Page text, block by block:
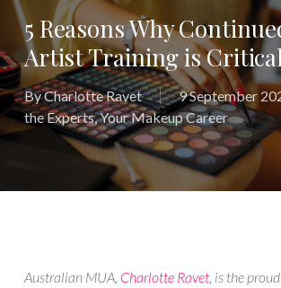
5 Reasons Why
Artist Training is
ByCharlotte Ravet 9 September
the Experts,Your Makeup Career
Australian MUA, Charlotte Ravet, is the